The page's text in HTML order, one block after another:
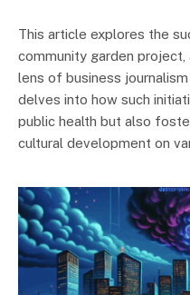
This article explores the
community garden
lens of business
delves into how such
public health but also
cultural development on